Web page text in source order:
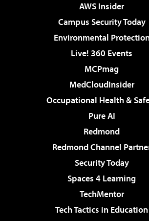
AWS Insider
Campus Security Today
Environmental
Live! 360 Events
MCPmag
MedCloudInsider
Occupational Health &
Pure AI
Redmond
Redmond Channel
Security Today
Spaces 4 Learning
TechMentor
Tech Tactics in Education